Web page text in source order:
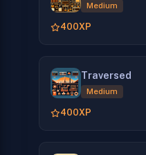
Medium
400XP
Traversed
Medium
400XP